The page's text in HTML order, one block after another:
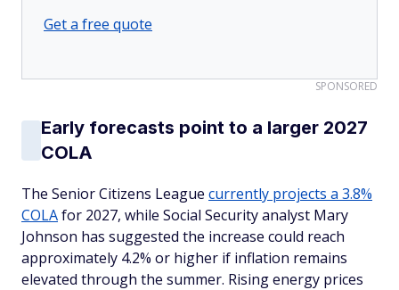
Get a free quote
SPONSORED
Early forecasts point to a larger 2027
COLA
The Senior Citizens League currently projects a 3.8%
COLAfor 2027, while Social Security analyst Mary
Johnson has suggested the increase could reach
approximately 4.2% or higher if inflation remains
elevated through the summer. Rising energy prices